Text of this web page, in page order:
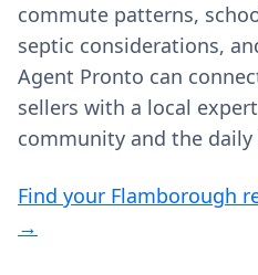
commute patterns,
septic considerations,
Agent Pronto can
sellers with a local
community and the
Find your Flamborough
→